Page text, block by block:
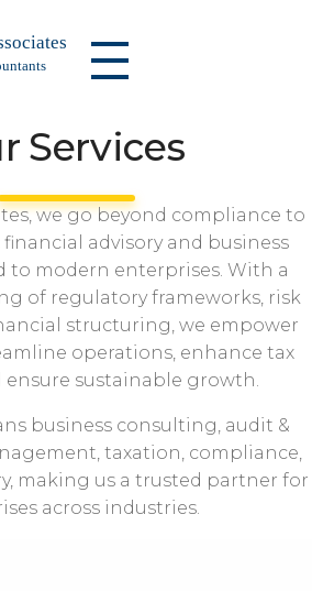
Services
we go beyond compliance to
advisory and business
to modern enterprises. With a
of regulatory frameworks, risk
structuring, we empower
operations, enhance tax
ensure sustainable growth.
business consulting, audit &
taxation, compliance,
making us a trusted partner for
across industries.